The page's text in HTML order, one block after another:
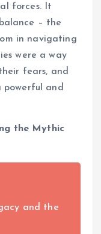
forces. It
– the
in navigating
were a way
fears, and
and
the Mythic
and the